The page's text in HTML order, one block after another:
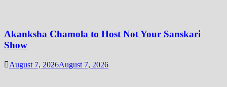
Akanksha Chamola to Host Not Your Sanskari
Show
August 7, 2026August 7, 2026